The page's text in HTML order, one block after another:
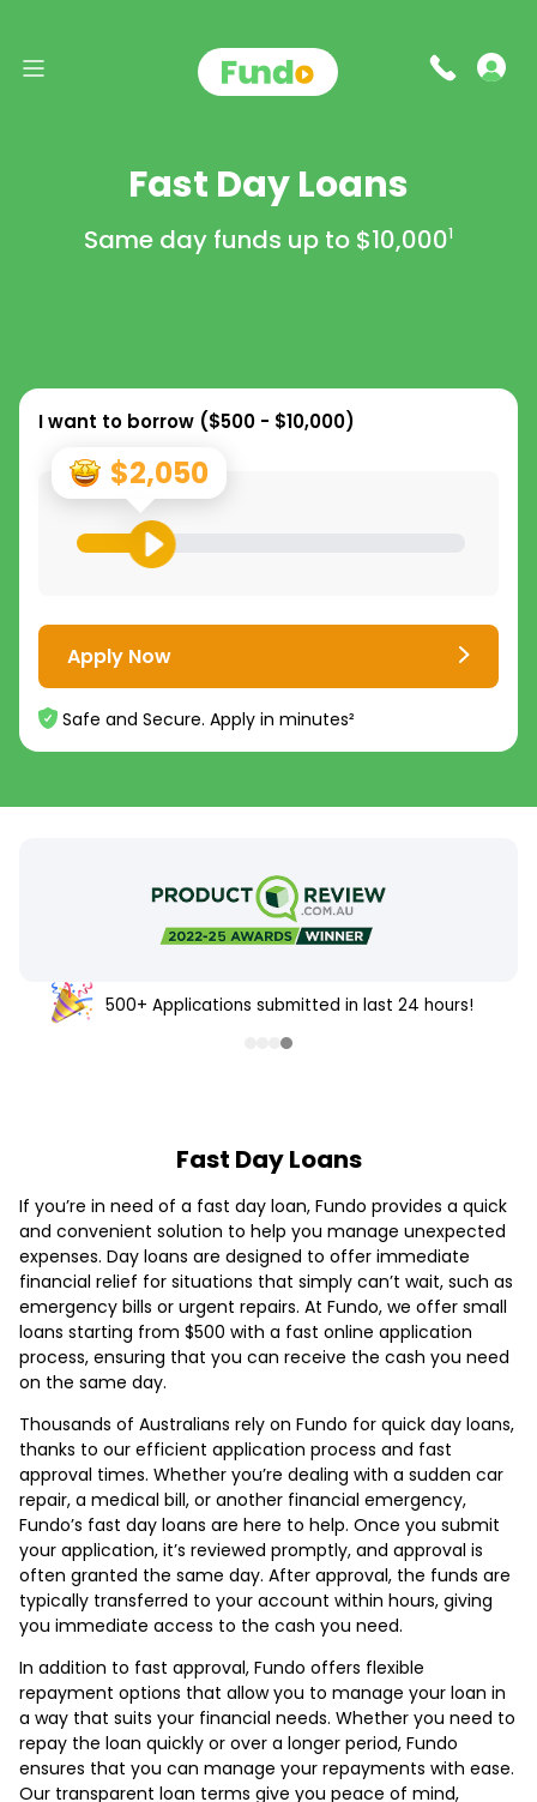
Fast Day Loans
Same day funds up to $10,0001
I want to borrow ($500 - $10,000)
$2,050
Apply Now
Safe and Secure. Apply in minutes²
500+ Applications submitted in last 24 hours!
Fast Day Loans
If you’re in need of a fast day loan, Fundo provides a quick
and convenient solution to help you manage unexpected
expenses. Day loans are designed to offer immediate
financial relief for situations that simply can’t wait, such as
emergency bills or urgent repairs. At Fundo, we offer small
loans starting from $500 with a fast online application
process, ensuring that you can receive the cash you need
on the same day.
Thousands of Australians rely on Fundo for quick day loans,
thanks to our efficient application process and fast
approval times. Whether you’re dealing with a sudden car
repair, a medical bill, or another financial emergency,
Fundo’s fast day loans are here to help. Once you submit
your application, it’s reviewed promptly, and approval is
often granted the same day. After approval, the funds are
typically transferred to your account within hours, giving
you immediate access to the cash you need.
In addition to fast approval, Fundo offers flexible
repayment options that allow you to manage your loan in
a way that suits your financial needs. Whether you need to
repay the loan quickly or over a longer period, Fundo
ensures that you can manage your repayments with ease.
Our transparent loan terms give you peace of mind,